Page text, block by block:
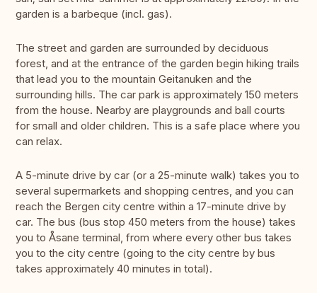
garden is a barbeque (incl. gas).
The street and garden are surrounded by deciduous
forest, and at the entrance of the garden begin hiking trails
that lead you to the mountain Geitanuken and the
surrounding hills. The car park is approximately 150 meters
from the house. Nearby are playgrounds and ball courts
for small and older children. This is a safe place where you
can relax.
A 5-minute drive by car (or a 25-minute walk) takes you to
several supermarkets and shopping centres, and you can
reach the Bergen city centre within a 17-minute drive by
car. The bus (bus stop 450 meters from the house) takes
you to Åsane terminal, from where every other bus takes
you to the city centre (going to the city centre by bus
takes approximately 40 minutes in total).